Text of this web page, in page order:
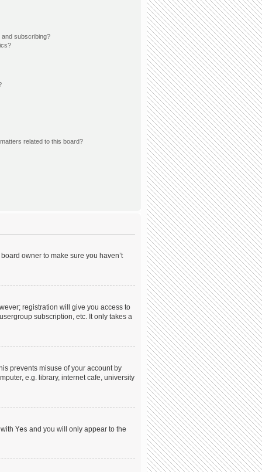
and subscribing?
related to this board?
owner to make sure you haven’t
registration will give you access to
subscription, etc. It only takes a
prevents misuse of your account by
e.g. library, internet cafe, university
Yes and you will only appear to the